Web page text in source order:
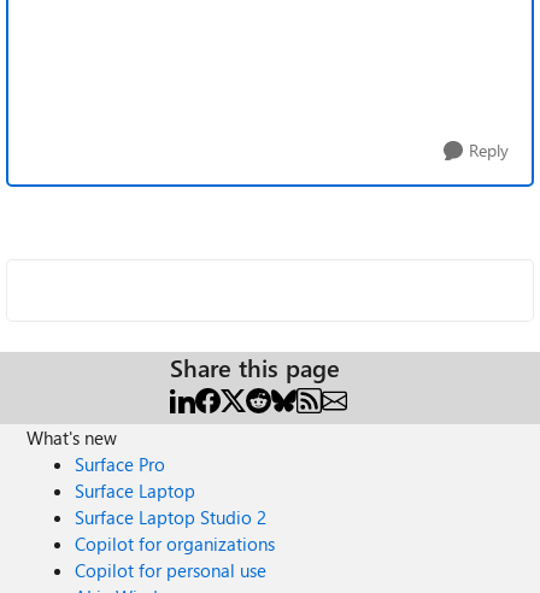
Reply
Share this page
What's new
Surface Pro
Surface Laptop
Surface Laptop Studio 2
Copilot for organizations
Copilot for personal use